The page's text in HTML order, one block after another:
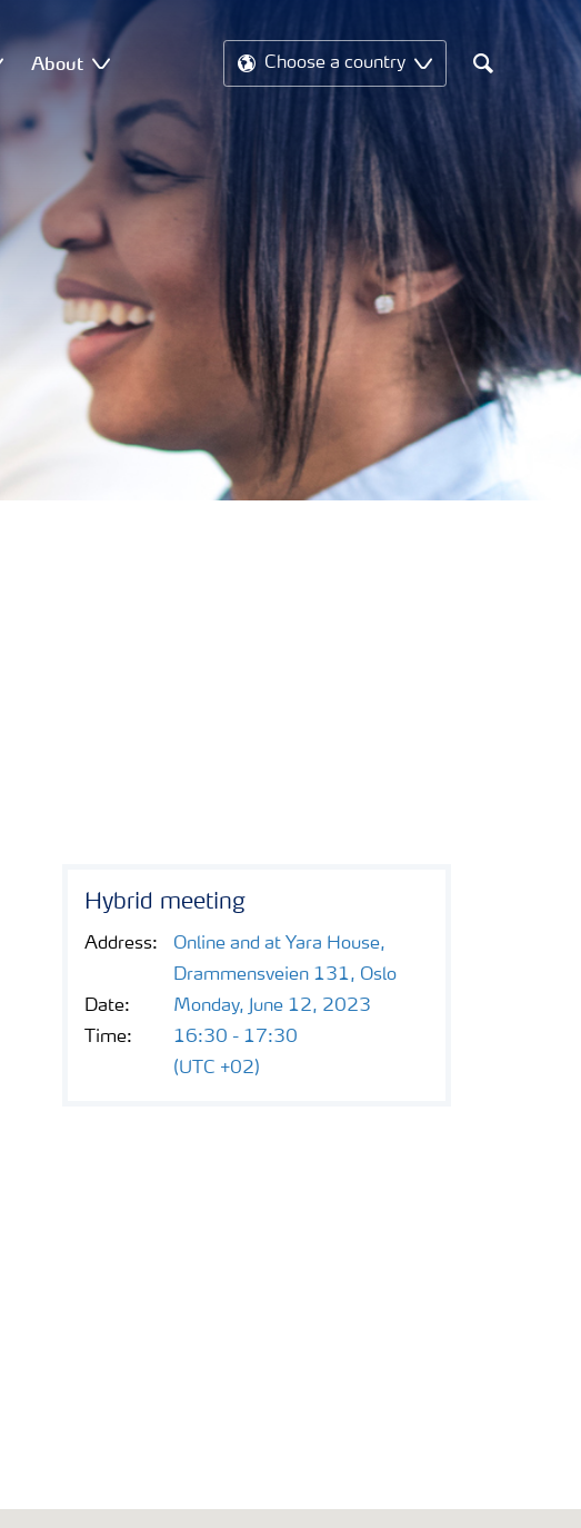
About Choose a country
Search
Hybrid meeting
Address:
Online and at Yara House,
Drammensveien 131, Oslo
Date:
Monday, June 12, 2023
Time:
16:30 - 17:30
(UTC +02)